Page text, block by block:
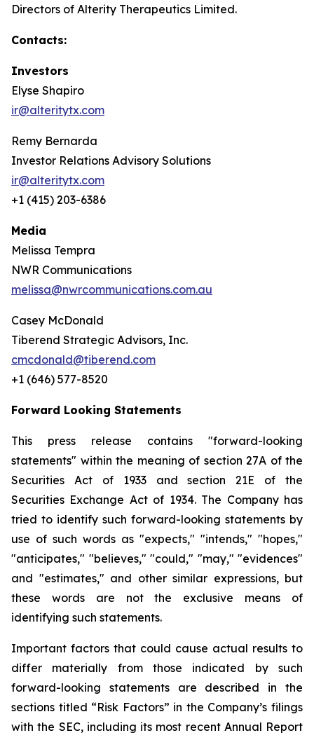
Directors of Alterity Therapeutics Limited.
Contacts:
Investors
Elyse Shapiro
ir@alteritytx.com
Remy Bernarda
Investor Relations Advisory Solutions
ir@alteritytx.com
+1 (415) 203-6386
Media
Melissa Tempra
NWR Communications
melissa@nwrcommunications.com.au
Casey McDonald
Tiberend Strategic Advisors, Inc.
cmcdonald@tiberend.com
+1 (646) 577-8520
Forward Looking Statements
This press release contains "forward-looking
statements" within the meaning of section 27A of the
Securities Act of 1933 and section
21E of
the
Securities Exchange Act of 1934. The Company has
tried to identify such forward-looking statements by
use of such words as "expects," "intends," "hopes,"
"anticipates," "believes," "could," "may," "evidences"
and "estimates," and other similar expressions, but
these words are not the exclusive means of
identifying such statements.
Important factors that could cause actual results to
differ
materially from those indicated by
such
forward-looking
statements are described in
the
sections titled “Risk Factors” in the Company’s filings
with the SEC, including its most recent Annual Report